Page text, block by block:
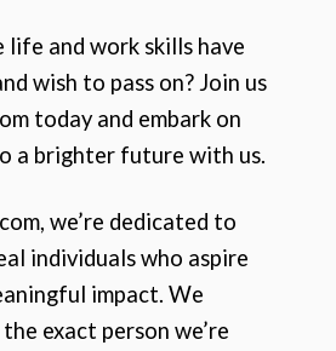
life and work skills have
wish to pass on? Join us
today and embark on
a brighter future with us.
we’re dedicated to
individuals who aspire
impact. We
exact person we’re